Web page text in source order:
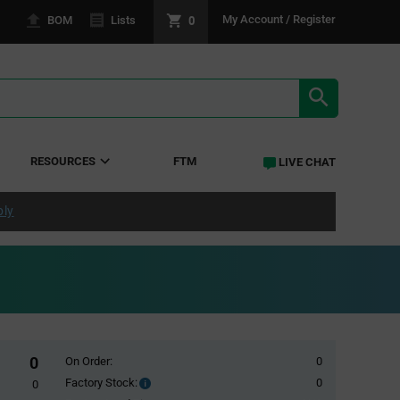
BOM Lists 0 My Account / Register
RESOURCES FTM LIVE CHAT
0
0
On Order:
0
Factory Stock:
Factory
0